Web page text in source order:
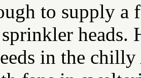
to supply
heads.
in the